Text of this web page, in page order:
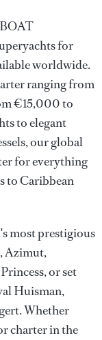
for
worldwide.
ranging from
€15,000 to
to elegant
our global
for everything
to Caribbean
most prestigious
Azimut,
or set
Huisman,
Whether
charter in the